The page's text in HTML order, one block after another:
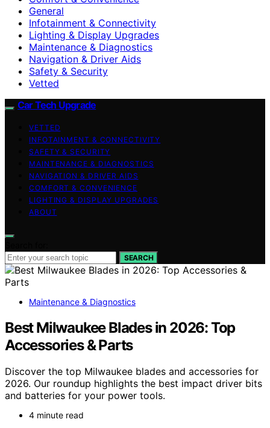
General
Infotainment & Connectivity
Lighting & Display Upgrades
Maintenance & Diagnostics
Navigation & Driver Aids
Safety & Security
Vetted
Car Tech Upgrade
VETTED
INFOTAINMENT & CONNECTIVITY
SAFETY & SECURITY
MAINTENANCE & DIAGNOSTICS
NAVIGATION & DRIVER AIDS
COMFORT & CONVENIENCE
LIGHTING & DISPLAY UPGRADES
ABOUT
SEARCH
Maintenance & Diagnostics
Best Milwaukee Blades in 2026: Top
Accessories & Parts
Discover the top Milwaukee blades and accessories for
2026. Our roundup highlights the best impact driver bits
and batteries for your power tools.
4 minute read